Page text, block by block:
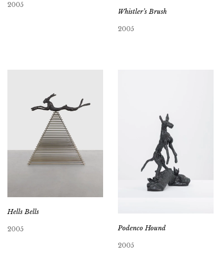
2005
Whistler’s Brush
2005
Hells Bells
2005 Podenco Hound
2005